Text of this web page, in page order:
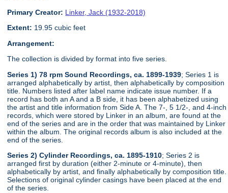
Primary Creator: Linker, Jack (1932-2018)
Extent: 19.95 cubic feet
Arrangement:
The collection is divided by format into five series.
Series 1) 78 rpm Sound Recordings, ca. 1899-1939; Series 1 is
arranged alphabetically by artist, then alphabetically by composition
title. Numbers listed after label name indicate issue number. If a
record has both an A and a B side, it has been alphabetized using
the artist and title information from Side A. The 7-, 5 1/2-, and 4-inch
records, which were stored by Linker in an album, are found at the
end of the series and are in the order that was maintained by Linker
within the album. The original records album is also included at the
end of the series.
Series 2) Cylinder Recordings, ca. 1895-1910; Series 2 is
arranged first by duration (either 2-minute or 4-minute), then
alphabetically by artist, and finally alphabetically by composition title.
Selections of original cylinder casings have been placed at the end
of the series.